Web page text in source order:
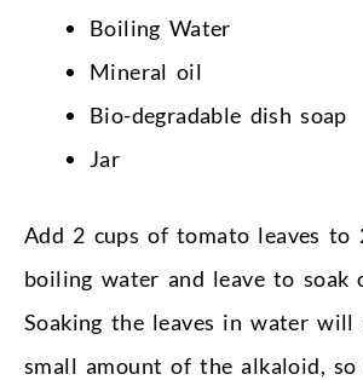
Boiling Water
Mineral oil
Bio-degradable dish soap
Jar
Add 2 cups of tomato leaves to
boiling water and leave to soak
Soaking the leaves in water will
small amount of the alkaloid,